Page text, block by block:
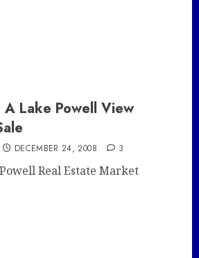
Lake Powell View
DECEMBER 24, 2008 3
Real Estate Market